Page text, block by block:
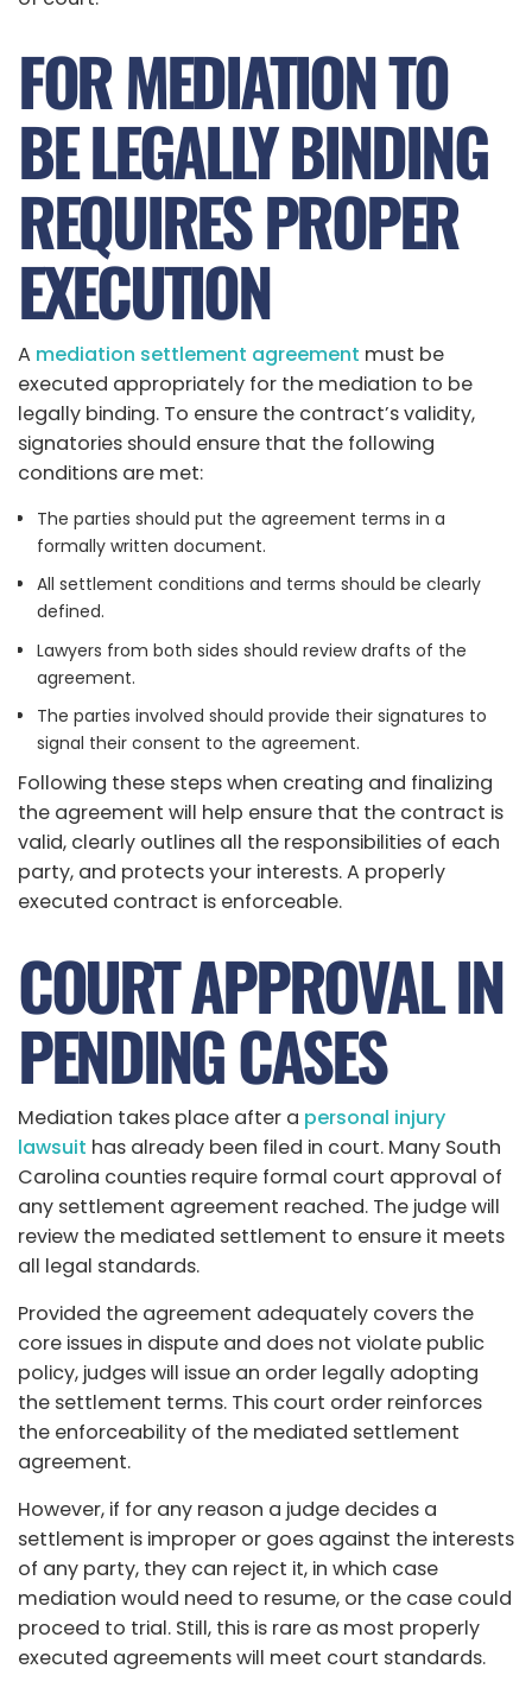
FOR MEDIATION TO
BE LEGALLY BINDING
REQUIRES PROPER
EXECUTION
A mediation settlement agreement must be
executed appropriately for the mediation to be
legally binding. To ensure the contract’s validity,
signatories should ensure that the following
conditions are met:
The parties should put the agreement terms in a
formally written document.
All settlement conditions and terms should be clearly
defined.
Lawyers from both sides should review drafts of the
agreement.
The parties involved should provide their signatures to
signal their consent to the agreement.
Following these steps when creating and finalizing
the agreement will help ensure that the contract is
valid, clearly outlines all the responsibilities of each
party, and protects your interests. A properly
executed contract is enforceable.
COURT APPROVAL IN
PENDING CASES
Mediation takes place after a personal injury
lawsuit has already been filed in court. Many South
Carolina counties require formal court approval of
any settlement agreement reached. The judge will
review the mediated settlement to ensure it meets
all legal standards.
Provided the agreement adequately covers the
core issues in dispute and does not violate public
policy, judges will issue an order legally adopting
the settlement terms. This court order reinforces
the enforceability of the mediated settlement
agreement.
However, if for any reason a judge decides a
settlement is improper or goes against the interests
of any party, they can reject it, in which case
mediation would need to resume, or the case could
proceed to trial. Still, this is rare as most properly
executed agreements will meet court standards.